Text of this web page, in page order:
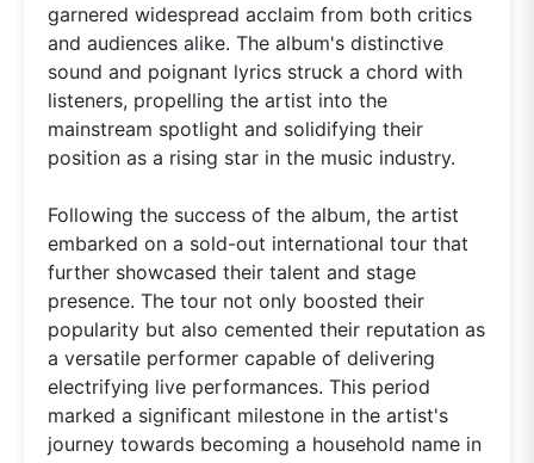
garnered widespread acclaim from both critics
and audiences alike. The album's distinctive
sound and poignant lyrics struck a chord with
listeners, propelling the artist into the
mainstream spotlight and solidifying their
position as a rising star in the music industry.
Following the success of the album, the artist
embarked on a sold-out international tour that
further showcased their talent and stage
presence. The tour not only boosted their
popularity but also cemented their reputation as
a versatile performer capable of delivering
electrifying live performances. This period
marked a significant milestone in the artist's
journey towards becoming a household name in